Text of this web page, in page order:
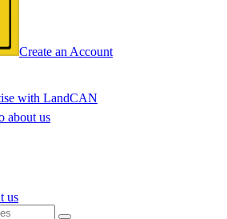
Create an Account
with LandCAN
about us
us